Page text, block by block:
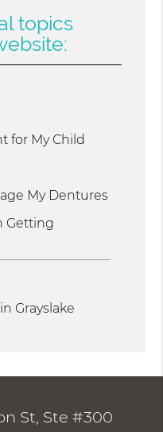
topics
for My Child
My Dentures
Getting
Grayslake
St, Ste #300